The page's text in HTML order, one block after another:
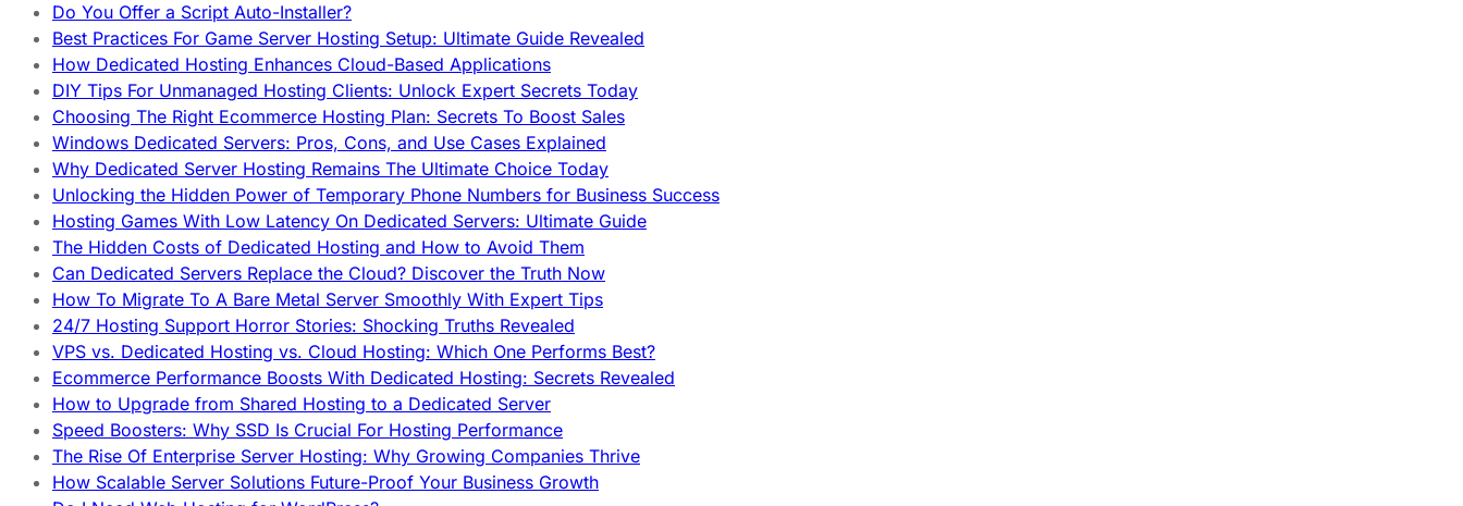
Do You Offer a Script Auto-Installer?
Best Practices For Game Server Hosting Setup: Ultimate Guide Revealed
How Dedicated Hosting Enhances Cloud-Based Applications
DIY Tips For Unmanaged Hosting Clients: Unlock Expert Secrets Today
Choosing The Right Ecommerce Hosting Plan: Secrets To Boost Sales
Windows Dedicated Servers: Pros, Cons, and Use Cases Explained
Why Dedicated Server Hosting Remains The Ultimate Choice Today
Unlocking the Hidden Power of Temporary Phone Numbers for Business Success
Hosting Games With Low Latency On Dedicated Servers: Ultimate Guide
The Hidden Costs of Dedicated Hosting and How to Avoid Them
Can Dedicated Servers Replace the Cloud? Discover the Truth Now
How To Migrate To A Bare Metal Server Smoothly With Expert Tips
24/7 Hosting Support Horror Stories: Shocking Truths Revealed
VPS vs. Dedicated Hosting vs. Cloud Hosting: Which One Performs Best?
Ecommerce Performance Boosts With Dedicated Hosting: Secrets Revealed
How to Upgrade from Shared Hosting to a Dedicated Server
Speed Boosters: Why SSD Is Crucial For Hosting Performance
The Rise Of Enterprise Server Hosting: Why Growing Companies Thrive
How Scalable Server Solutions Future-Proof Your Business Growth